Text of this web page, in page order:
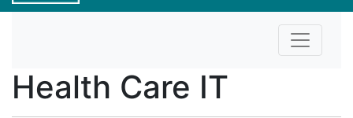
Toggle
Health Care IT